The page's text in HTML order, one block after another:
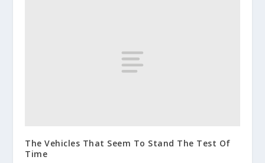
The Vehicles That Seem To Stand The Test Of
Time